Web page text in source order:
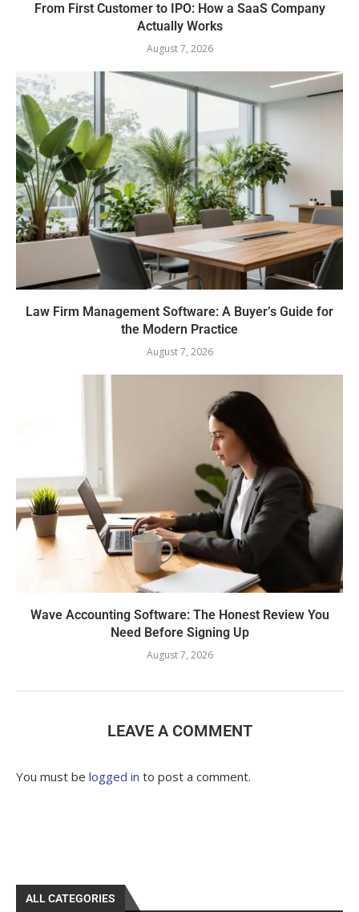
From First Customer to IPO: How a SaaS Company
Actually Works
August 7, 2026
Law Firm Management Software: A Buyer’s Guide for
the Modern Practice
August 7, 2026
Wave Accounting Software: The Honest Review You
Need Before Signing Up
August 7, 2026
LEAVE A COMMENT
You must be logged in to post a comment.
ALL CATEGORIES